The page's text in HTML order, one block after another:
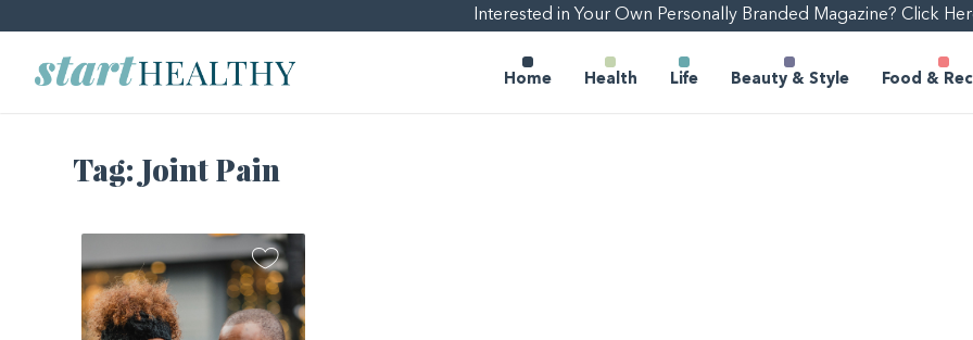
Interested in Your Own Personally Branded Magazine? Click
Home Health Life Beauty & Style Food &
Tag: Joint Pain